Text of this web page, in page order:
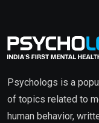
Psychologs is a
of topics related to
human behavior,